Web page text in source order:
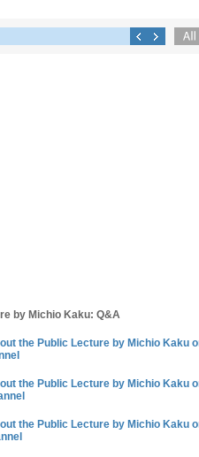
by Michio Kaku: Q&A
the Public Lecture by Michio Kaku
the Public Lecture by Michio Kaku
the Public Lecture by Michio Kaku